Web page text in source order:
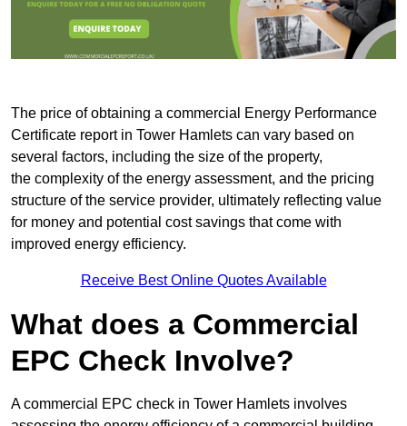
The price of obtaining a commercial Energy Performance
Certificate report in Tower Hamlets can vary based on
several factors, including the size of the property,
the complexity of the energy assessment, and the pricing
structure of the service provider, ultimately reflecting value
for money and potential cost savings that come with
improved energy efficiency.
Receive Best Online Quotes Available
What does a Commercial
EPC Check Involve?
A commercial EPC check in Tower Hamlets involves